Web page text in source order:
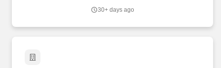
30+ days ago